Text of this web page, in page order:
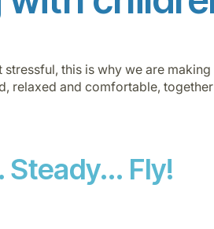
this is why we are
and comfortable,
Steady... Fly!